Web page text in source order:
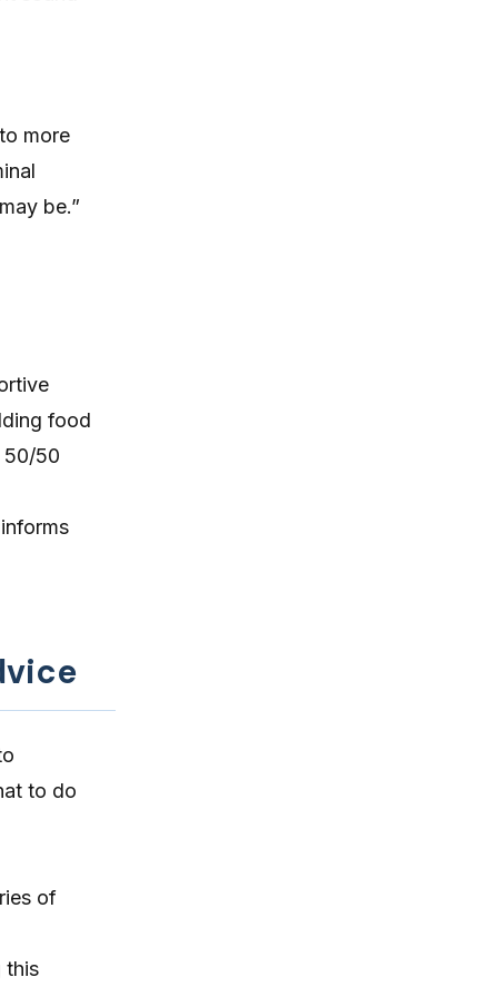
more
be.”
food
50/50
to do
of
this